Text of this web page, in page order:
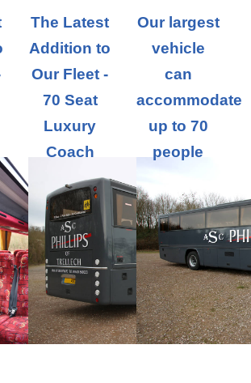
The Latest
Addition to
Our Fleet -
70 Seat
Luxury
Coach
Our largest
vehicle
can
accommodate
up to 70
people